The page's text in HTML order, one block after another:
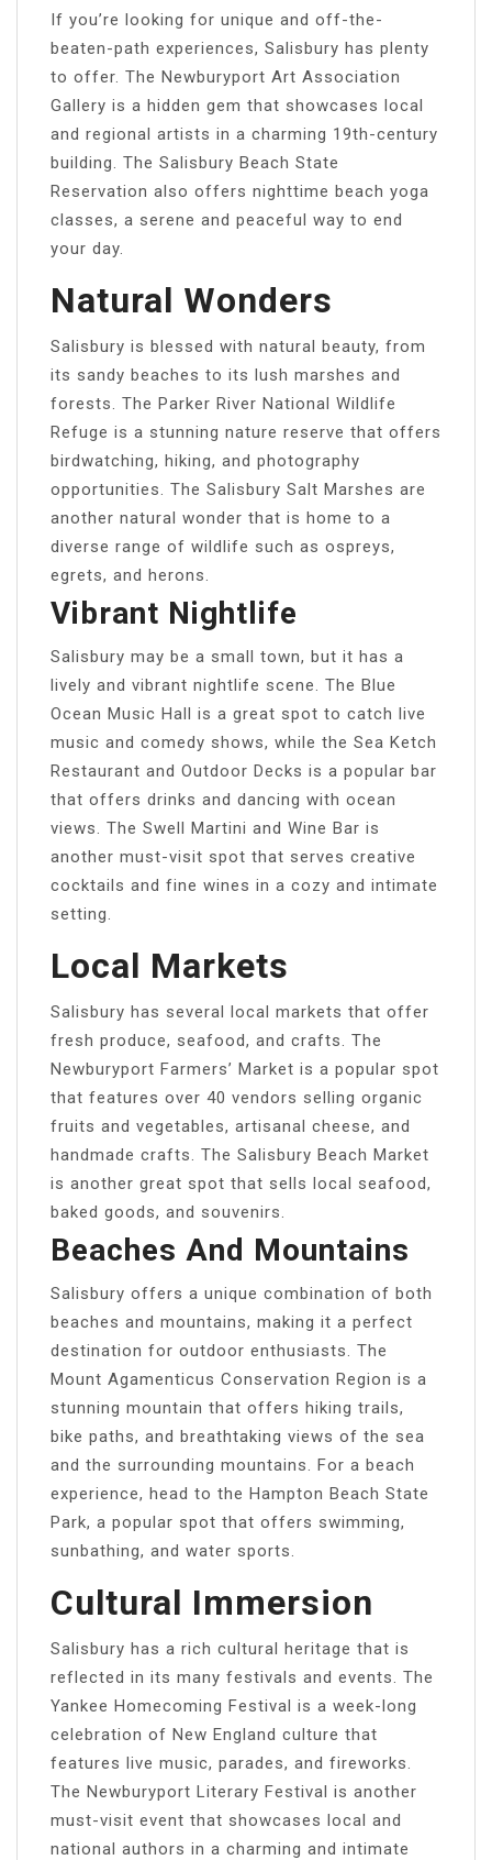
If you’re looking for unique and off-the-
beaten-path experiences, Salisbury has plenty
to offer. The Newburyport Art Association
Gallery is a hidden gem that showcases local
and regional artists in a charming 19th-century
building. The Salisbury Beach State
Reservation also offers nighttime beach yoga
classes, a serene and peaceful way to end
your day.
Natural Wonders
Salisbury is blessed with natural beauty, from
its sandy beaches to its lush marshes and
forests. The Parker River National Wildlife
Refuge is a stunning nature reserve that offers
birdwatching, hiking, and photography
opportunities. The Salisbury Salt Marshes are
another natural wonder that is home to a
diverse range of wildlife such as ospreys,
egrets, and herons.
Vibrant Nightlife
Salisbury may be a small town, but it has a
lively and vibrant nightlife scene. The Blue
Ocean Music Hall is a great spot to catch live
music and comedy shows, while the Sea Ketch
Restaurant and Outdoor Decks is a popular bar
that offers drinks and dancing with ocean
views. The Swell Martini and Wine Bar is
another must-visit spot that serves creative
cocktails and fine wines in a cozy and intimate
setting.
Local Markets
Salisbury has several local markets that offer
fresh produce, seafood, and crafts. The
Newburyport Farmers’ Market is a popular spot
that features over 40 vendors selling organic
fruits and vegetables, artisanal cheese, and
handmade crafts. The Salisbury Beach Market
is another great spot that sells local seafood,
baked goods, and souvenirs.
Beaches And Mountains
Salisbury offers a unique combination of both
beaches and mountains, making it a perfect
destination for outdoor enthusiasts. The
Mount Agamenticus Conservation Region is a
stunning mountain that offers hiking trails,
bike paths, and breathtaking views of the sea
and the surrounding mountains. For a beach
experience, head to the Hampton Beach State
Park, a popular spot that offers swimming,
sunbathing, and water sports.
Cultural Immersion
Salisbury has a rich cultural heritage that is
reflected in its many festivals and events. The
Yankee Homecoming Festival is a week-long
celebration of New England culture that
features live music, parades, and fireworks.
The Newburyport Literary Festival is another
must-visit event that showcases local and
national authors in a charming and intimate